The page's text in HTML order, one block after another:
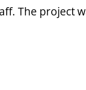
The project